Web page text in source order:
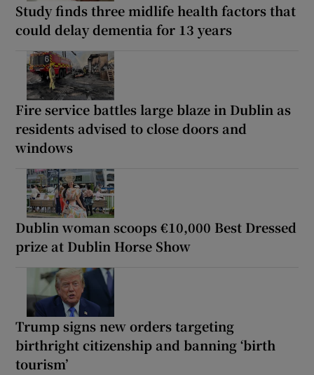
Study finds three midlife health factors that
could delay dementia for 13 years
Fire service battles large blaze in Dublin as
residents advised to close doors and
windows
Dublin woman scoops €10,000 Best Dressed
prize at Dublin Horse Show
Trump signs new orders targeting
birthright citizenship and banning ‘birth
tourism’